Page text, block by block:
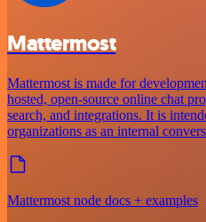
Mattermost
Mattermost is made for
hosted, open-source online chat
search, and integrations. It is
organizations as an internal
Mattermost node docs + examples